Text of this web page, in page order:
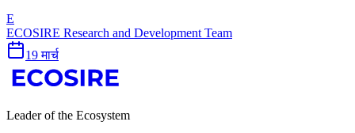
E
ECOSIRE Research and Development Team
19 मार्च
Leader of the Ecosystem